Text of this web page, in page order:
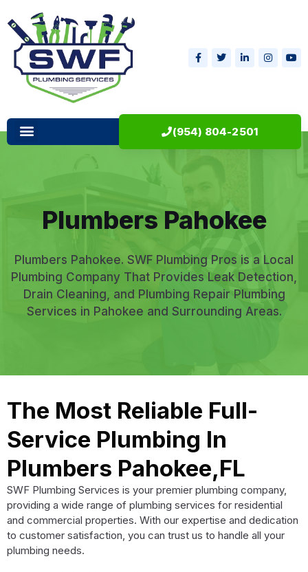
(954) 804-2501
Plumbers Pahokee
Plumbers Pahokee. SWF Plumbing Pros is a Local
Plumbing Company That Provides Leak Detection,
Drain Cleaning, and Plumbing Repair Plumbing
Services in Pahokee and Surrounding Areas.
The Most Reliable Full-
Service Plumbing In
Plumbers Pahokee,FL
SWF Plumbing Services is your premier plumbing company,
providing a wide range of plumbing services for residential
and commercial properties. With our expertise and dedication
to customer satisfaction, you can trust us to handle all your
plumbing needs.